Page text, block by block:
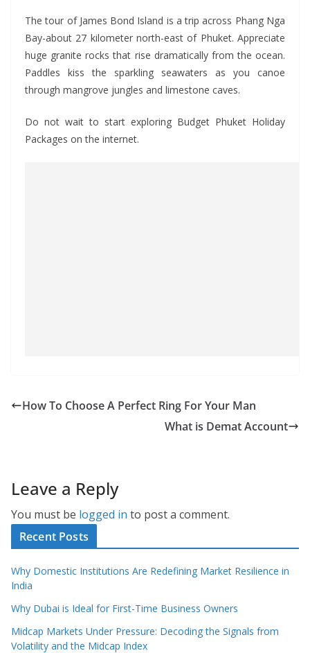
The tour of James Bond Island is a trip across Phang Nga
Bay-about 27 kilometer north-east of Phuket. Appreciate
huge granite rocks that rise dramatically from the ocean.
Paddles kiss the sparkling seawaters as you canoe
through mangrove jungles and limestone caves.
Do not wait to start exploring Budget Phuket Holiday
Packages on the internet.
How To Choose A Perfect Ring For Your Man
What is Demat Account
Leave a Reply
You must be logged in to post a comment.
Recent Posts
Why Domestic Institutions Are Redefining Market Resilience in
India
Why Dubai is Ideal for First-Time Business Owners
Midcap Markets Under Pressure: Decoding the Signals from
Volatility and the Midcap Index